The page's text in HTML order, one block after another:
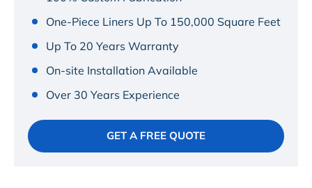
One-Piece Liners Up To 150,000 Square Feet
Up To 20 Years Warranty
On-site Installation Available
Over 30 Years Experience
GET A FREE QUOTE